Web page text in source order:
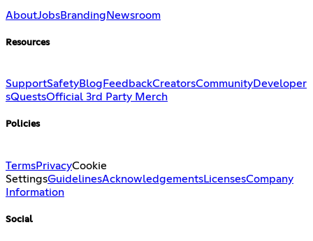
AboutJobsBranding Newsroom
Resources
SupportSafetyBlog FeedbackCreatorsCommunityDeveloper
sQuestsOfficial 3rd Party Merch
Policies
TermsPrivacyCookie
SettingsGuidelinesAcknowledgementsLicensesCompany
Information
Social